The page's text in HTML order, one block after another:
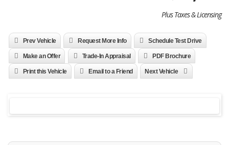
Plus Taxes & Licensing
Prev Vehicle Request More Info Schedule Test Drive
Make an Offer Trade-In Appraisal PDF Brochure
Print this Vehicle Email to a Friend Next Vehicle